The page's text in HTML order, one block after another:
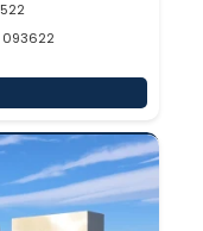
522
093622